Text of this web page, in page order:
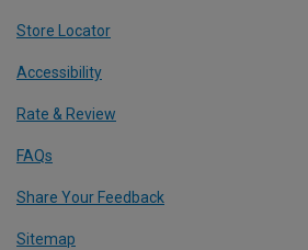
Store Locator
Accessibility
Rate & Review
FAQs
Share Your Feedback
Sitemap